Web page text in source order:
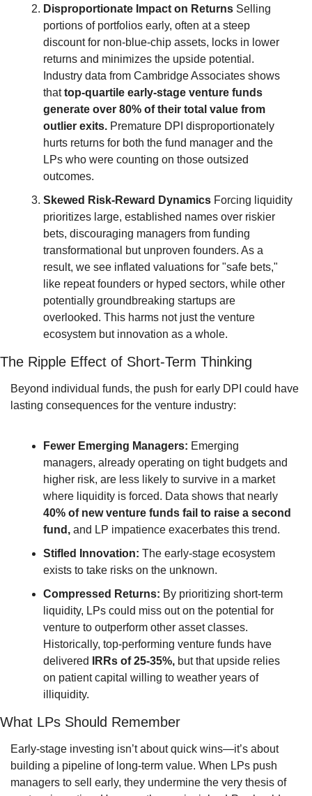
Disproportionate Impact on Returns Selling
portions of portfolios early, often at a steep
discount for non-blue-chip assets, locks in lower
returns and minimizes the upside potential.
Industry data from Cambridge Associates shows
that top-quartile early-stage venture funds
generate over 80% of their total value from
outlier exits. Premature DPI disproportionately
hurts returns for both the fund manager and the
LPs who were counting on those outsized
outcomes.
Skewed Risk-Reward Dynamics Forcing liquidity
prioritizes large, established names over riskier
bets, discouraging managers from funding
transformational but unproven founders. As a
result, we see inflated valuations for "safe bets,"
like repeat founders or hyped sectors, while other
potentially groundbreaking startups are
overlooked. This harms not just the venture
ecosystem but innovation as a whole.
The Ripple Effect of Short-Term Thinking
Beyond individual funds, the push for early DPI could have
lasting consequences for the venture industry:
Fewer Emerging Managers: Emerging
managers, already operating on tight budgets and
higher risk, are less likely to survive in a market
40% of new venture funds fail to raise a second
fund, and LP impatience exacerbates this trend.
Stifled Innovation: The early-stage ecosystem
exists to take risks on the unknown.
Compressed Returns: By prioritizing short-term
liquidity, LPs could miss out on the potential for
venture to outperform other asset classes.
Historically, top-performing venture funds have
delivered
IRRs of 25-35%, but that upside relies
on patient capital willing to weather years of
illiquidity.
What LPs Should Remember
Early-stage investing isn’t about quick wins—it’s about
building a pipeline of long-term value. When LPs push
managers to sell early, they undermine the very thesis of